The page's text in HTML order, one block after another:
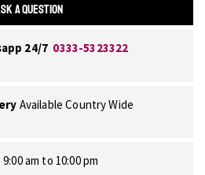
A QUESTION
24/7 0333-5323322
Available Country Wide
9:00 am to 10:00 pm